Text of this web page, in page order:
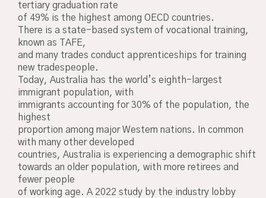
tertiary graduation rate
of 49% is the highest among OECD countries.
There is a state-based system of vocational training,
known as TAFE,
and many trades conduct apprenticeships for training
new tradespeople.
Today, Australia has the world’s eighth-largest
immigrant population, with
immigrants accounting for 30% of the population, the
highest
proportion among major Western nations. In common
with many other developed
countries, Australia is experiencing a demographic shift
towards an older population, with more retirees and
fewer people
of working age. A 2022 study by the industry lobby